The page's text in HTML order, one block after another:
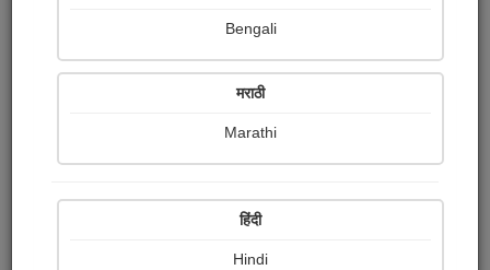
Bengali
मराठी
Marathi
हिंदी
Hindi